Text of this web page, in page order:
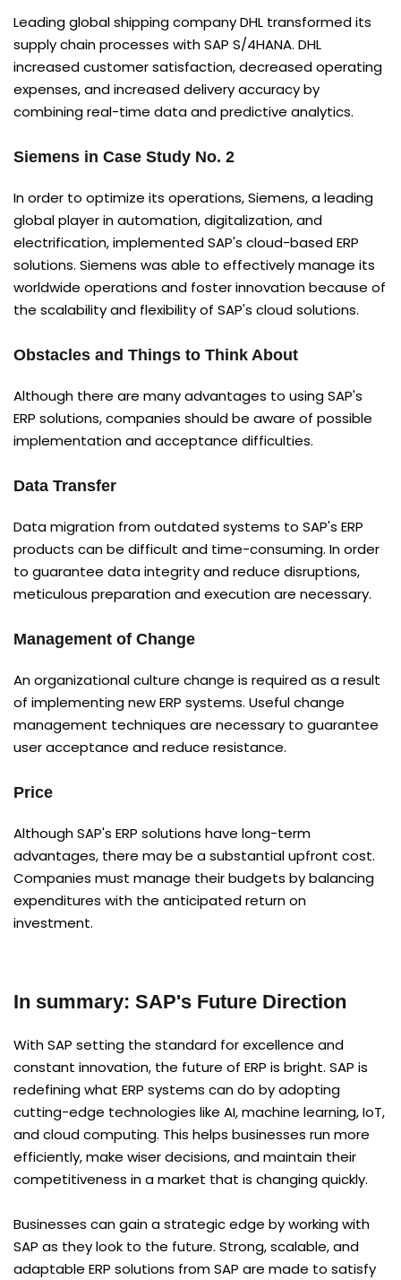
Leading global shipping company DHL transformed its
supply chain processes with SAP S/4HANA. DHL
increased customer satisfaction, decreased operating
expenses, and increased delivery accuracy by
combining real-time data and predictive analytics.
Siemens in Case Study No. 2
In order to optimize its operations, Siemens, a leading
global player in automation, digitalization, and
electrification, implemented SAP's cloud-based ERP
solutions. Siemens was able to effectively manage its
worldwide operations and foster innovation because of
the scalability and flexibility of SAP's cloud solutions.
Obstacles and Things to Think About
Although there are many advantages to using SAP's
ERP solutions, companies should be aware of possible
implementation and acceptance difficulties.
Data Transfer
Data migration from outdated systems to SAP's ERP
products can be difficult and time-consuming. In order
to guarantee data integrity and reduce disruptions,
meticulous preparation and execution are necessary.
Management of Change
An organizational culture change is required as a result
of implementing new ERP systems. Useful change
management techniques are necessary to guarantee
user acceptance and reduce resistance.
Price
Although SAP's ERP solutions have long-term
advantages, there may be a substantial upfront cost.
Companies must manage their budgets by balancing
expenditures with the anticipated return on
investment.
In summary: SAP's Future Direction
With SAP setting the standard for excellence and
constant innovation, the future of ERP is bright. SAP is
redefining what ERP systems can do by adopting
cutting-edge technologies like AI, machine learning, IoT,
and cloud computing. This helps businesses run more
efficiently, make wiser decisions, and maintain their
competitiveness in a market that is changing quickly.
Businesses can gain a strategic edge by working with
SAP as they look to the future. Strong, scalable, and
adaptable ERP solutions from SAP are made to satisfy